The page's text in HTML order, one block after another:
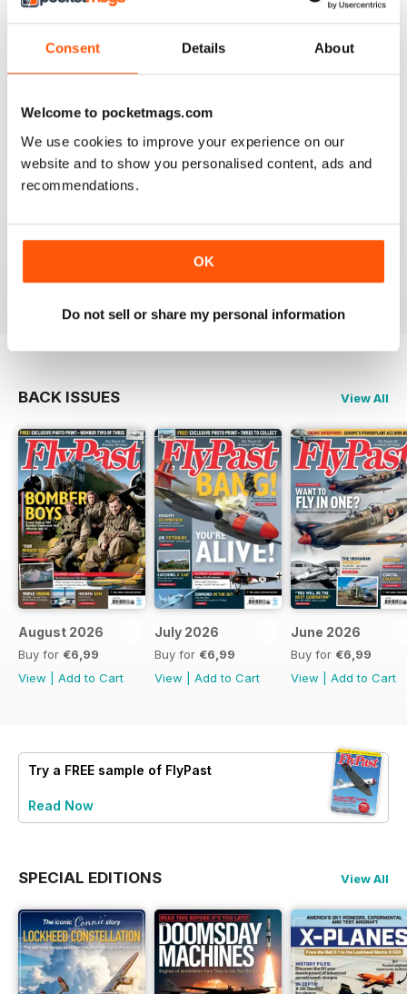
Consent Details About
Welcome to pocketmags.com
We use cookies to improve your experience on our
website and to show you personalised content, ads and
recommendations.
OK
Do not sell or share my personal information
FLYPAST
BACK ISSUES View All
August 2026
Buy for €6,99
View
Add to Cart
July 2026
Buy for €6,99
View
Add to Cart
June 2026
Buy for €6,99
View
Add to Cart
Try a FREE sample of FlyPast
Read Now
SPECIAL EDITIONS View All